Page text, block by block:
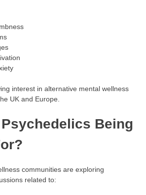
interest in alternative mental wellness
UK and Europe.
Being
communities are exploring
related to: